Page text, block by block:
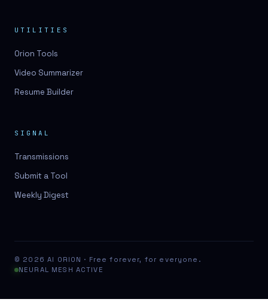
UTILITIES
Orion Tools
Video Summarizer
Resume Builder
SIGNAL
Transmissions
Submit a Tool
Weekly Digest
© 2026 AI ORION · Free forever, for everyone.
NEURAL MESH ACTIVE